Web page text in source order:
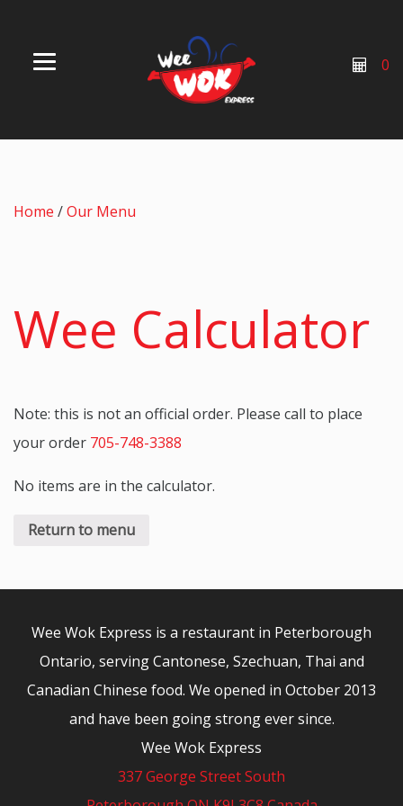
0
Home /Our Menu
Wee Calculator
Note: this is not an official order. Please call to place
your order 705-748-3388
No items are in the calculator.
Return to menu
Wee Wok Express is a restaurant in Peterborough
Ontario, serving Cantonese, Szechuan, Thai and
Canadian Chinese food. We opened in October 2013
and have been going strong ever since.
Wee Wok Express
337 George Street South